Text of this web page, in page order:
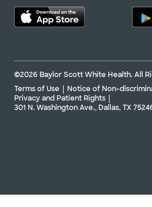
©2026 Baylor Scott White Health. All
Terms of Use
Notice of Non-
Privacy and Patient Rights
301 N. Washington Ave., Dallas, TX